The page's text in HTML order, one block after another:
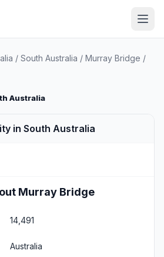
/ South Australia / Murray Bridge /
Australia
in South Australia
Murray Bridge
14,491
Australia